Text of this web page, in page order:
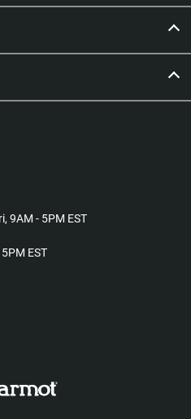
9AM - 5PM EST
EST